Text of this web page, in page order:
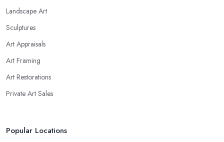
Landscape Art
Sculptures
Art Appraisals
Art Framing
Art Restorations
Private Art Sales
Popular Locations